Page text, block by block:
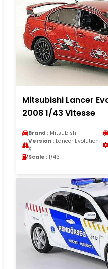
Mitsubishi Lancer
2008 1/43 Vitesse
Brand : Mitsubishi
Version : Lancer Evolution
X
Scale : 1/43